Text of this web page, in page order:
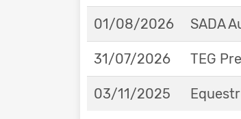
01/08/2026 SADA
31/07/2026 TEG
03/11/2025